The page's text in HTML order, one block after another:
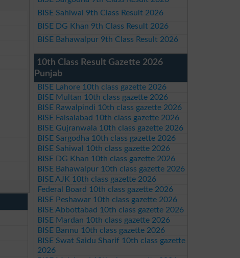
BISE Sahiwal 9th Class Result 2026
BISE DG Khan 9th Class Result 2026
BISE Bahawalpur 9th Class Result 2026
10th Class Result Gazette 2026
Punjab
BISE Lahore 10th class gazette 2026
BISE Multan 10th class gazette 2026
BISE Rawalpindi 10th class gazette 2026
BISE Faisalabad 10th class gazette 2026
BISE Gujranwala 10th class gazette 2026
BISE Sargodha 10th class gazette 2026
BISE Sahiwal 10th class gazette 2026
BISE DG Khan 10th class gazette 2026
BISE Bahawalpur 10th class gazette 2026
BISE AJK 10th class gazette 2026
Federal Board 10th class gazette 2026
BISE Peshawar 10th class gazette 2026
BISE Abbottabad 10th class gazette 2026
BISE Mardan 10th class gazette 2026
BISE Bannu 10th class gazette 2026
BISE Swat Saidu Sharif 10th class gazette
2026